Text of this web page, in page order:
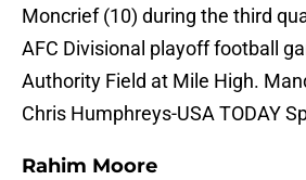
Moncrief (10) during the third
AFC Divisional playoff football
Authority Field at Mile High.
Chris Humphreys-USA TODAY
Rahim Moore